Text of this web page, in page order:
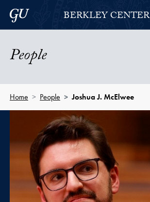
Skip to Berkley Center Navigation
Skip to content
Georgetown UniversityBERKLEY CENTER
People
Home People Joshua J. McElwee